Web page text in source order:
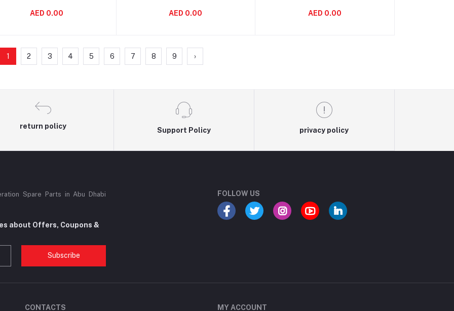
AED 0.00 AED 0.00 AED 0.00
1 2 3 4 5 6 7 8 9 ›
return policy
Support Policy privacy policy
Spare Parts in Abu Dhabi
about Offers, Coupons &
Subscribe
FOLLOW US
CONTACTS MY ACCOUNT